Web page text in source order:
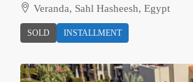
Veranda, Sahl Hasheesh, Egypt
SOLD INSTALLMENT